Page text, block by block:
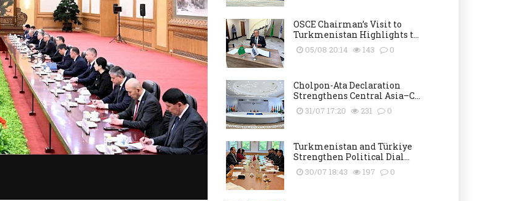
OSCE Chairman’s Visit to
Turkmenistan Highlights t...
05/08 20:14 143 0
Cholpon-Ata Declaration
Strengthens Central Asia–C...
31/07 17:20 231 0
Turkmenistan and Türkiye
Strengthen Political Dial...
30/07 18:43 197 0